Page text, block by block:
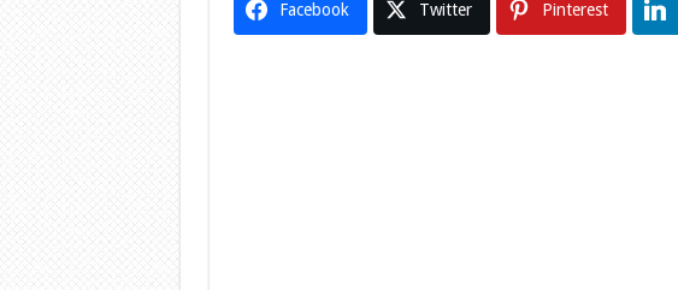
Facebook Twitter Pinterest